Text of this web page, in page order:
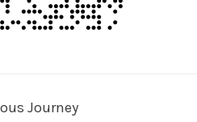
Journey